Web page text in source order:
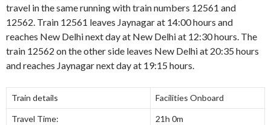
travel in the same running with train numbers 12561 and
12562. Train 12561 leaves Jaynagar at 14:00 hours and
reaches New Delhi next day at New Delhi at 12:30 hours. The
train 12562 on the other side leaves New Delhi at 20:35 hours
and reaches Jaynagar next day at 19:15 hours.
Train details Facilities Onboard
Travel Time: 21h 0m